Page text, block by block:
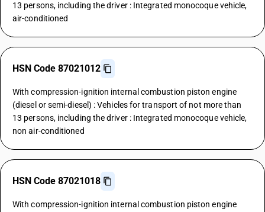
13 persons, including the driver : Integrated monocoque vehicle,
air-conditioned
HSN Code 87021012
With compression-ignition internal combustion piston engine
(diesel or semi-diesel) : Vehicles for transport of not more than
13 persons, including the driver : Integrated monocoque vehicle,
non air-conditioned
HSN Code 87021018
With compression-ignition internal combustion piston engine